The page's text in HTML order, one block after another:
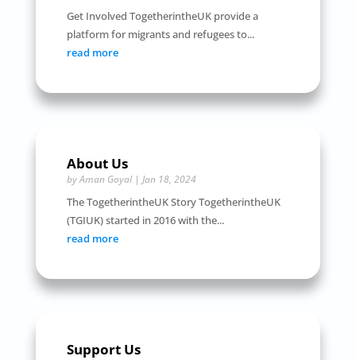
Get Involved TogetherintheUK provide a
platform for migrants and refugees to...
read more
About Us
byAman Goyal| Jan 18, 2024
The TogetherintheUK Story TogetherintheUK
(TGIUK) started in 2016 with the...
read more
Support Us